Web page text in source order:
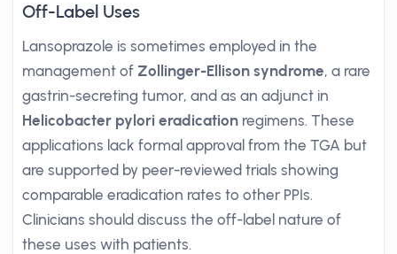
Off-Label Uses
Lansoprazole is sometimes employed in the
management of Zollinger-Ellison syndrome, a rare
gastrin-secreting tumor, and as an adjunct in
Helicobacter pylori eradication regimens. These
applications lack formal approval from the TGA but
are supported by peer-reviewed trials showing
comparable eradication rates to other PPIs.
Clinicians should discuss the off-label nature of
these uses with patients.